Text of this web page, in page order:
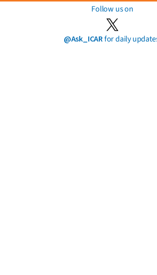
Follow us on
@Ask_ICARfor daily